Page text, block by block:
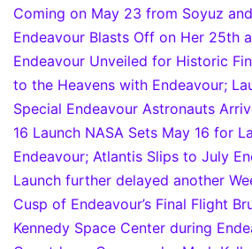
Coming on May 23 from Soyuz
Endeavour Blasts Off on Her 25th
Endeavour Unveiled for Historic
to the Heavens with Endeavour;
Special Endeavour Astronauts
16 Launch NASA Sets May 16 for
Endeavour; Atlantis Slips to July
Launch further delayed another
Cusp of Endeavour’s Final Flight
Kennedy Space Center during